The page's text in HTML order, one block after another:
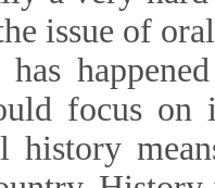
issue of
focus
history